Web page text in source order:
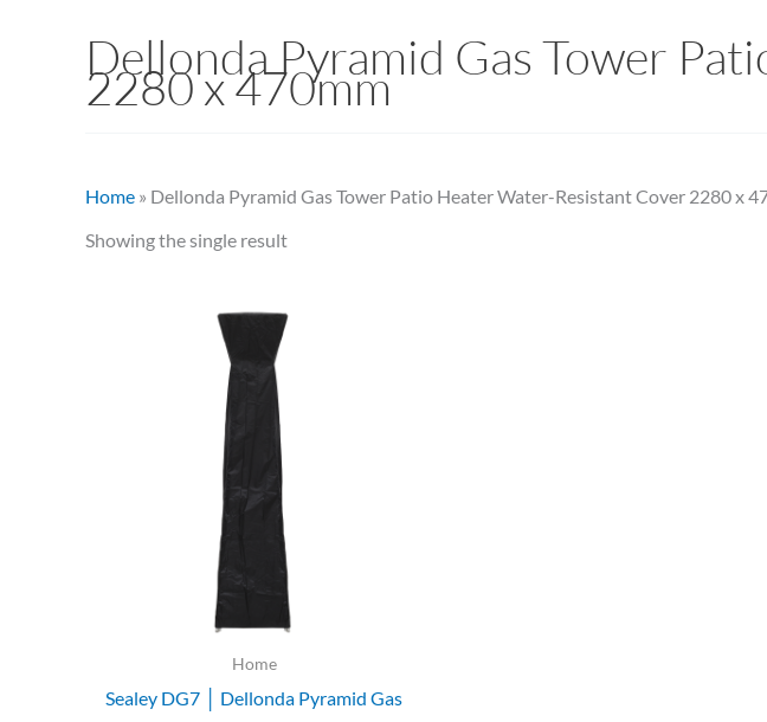
Dellonda Pyramid Gas Tower
2280 x 470mm
Home » Dellonda Pyramid Gas Tower Patio Heater Water-Resistant Cover 2280 x
Showing the single result
Home
Sealey DG7 │ Dellonda Pyramid Gas